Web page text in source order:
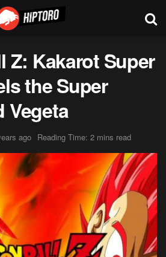
Z: Kakarot Super
the Super
Vegeta
ago Reading Time: 2 mins read